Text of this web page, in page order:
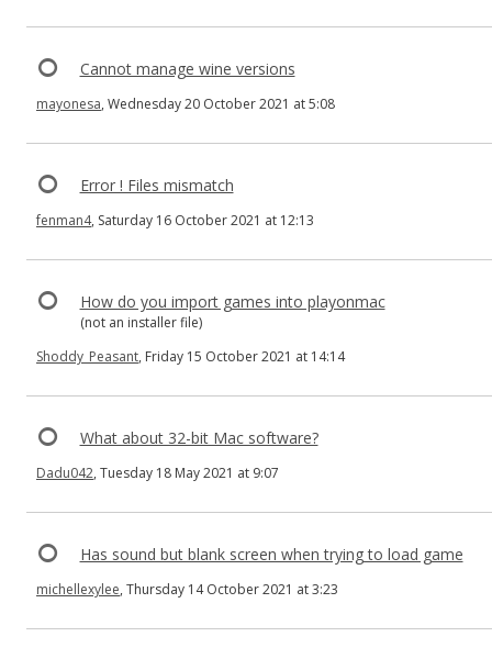
Cannot manage wine versions
mayonesa, Wednesday 20 October 2021 at 5:08
Error ! Files mismatch
fenman4, Saturday 16 October 2021 at 12:13
How do you import games into playonmac
(not an installer file)
Shoddy_Peasant, Friday 15 October 2021 at 14:14
What about 32-bit Mac software?
Dadu042, Tuesday 18 May 2021 at 9:07
Has sound but blank screen when trying to load game
michellexylee, Thursday 14 October 2021 at 3:23